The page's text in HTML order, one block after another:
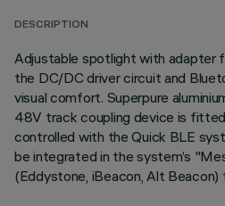
DESCRIPTION
Adjustable spotlight with adapter
the DC/DC driver circuit and
visual comfort. Superpure
48V track coupling device is
controlled with the Quick BLE
be integrated in the system’s
(Eddystone, iBeacon, Alt